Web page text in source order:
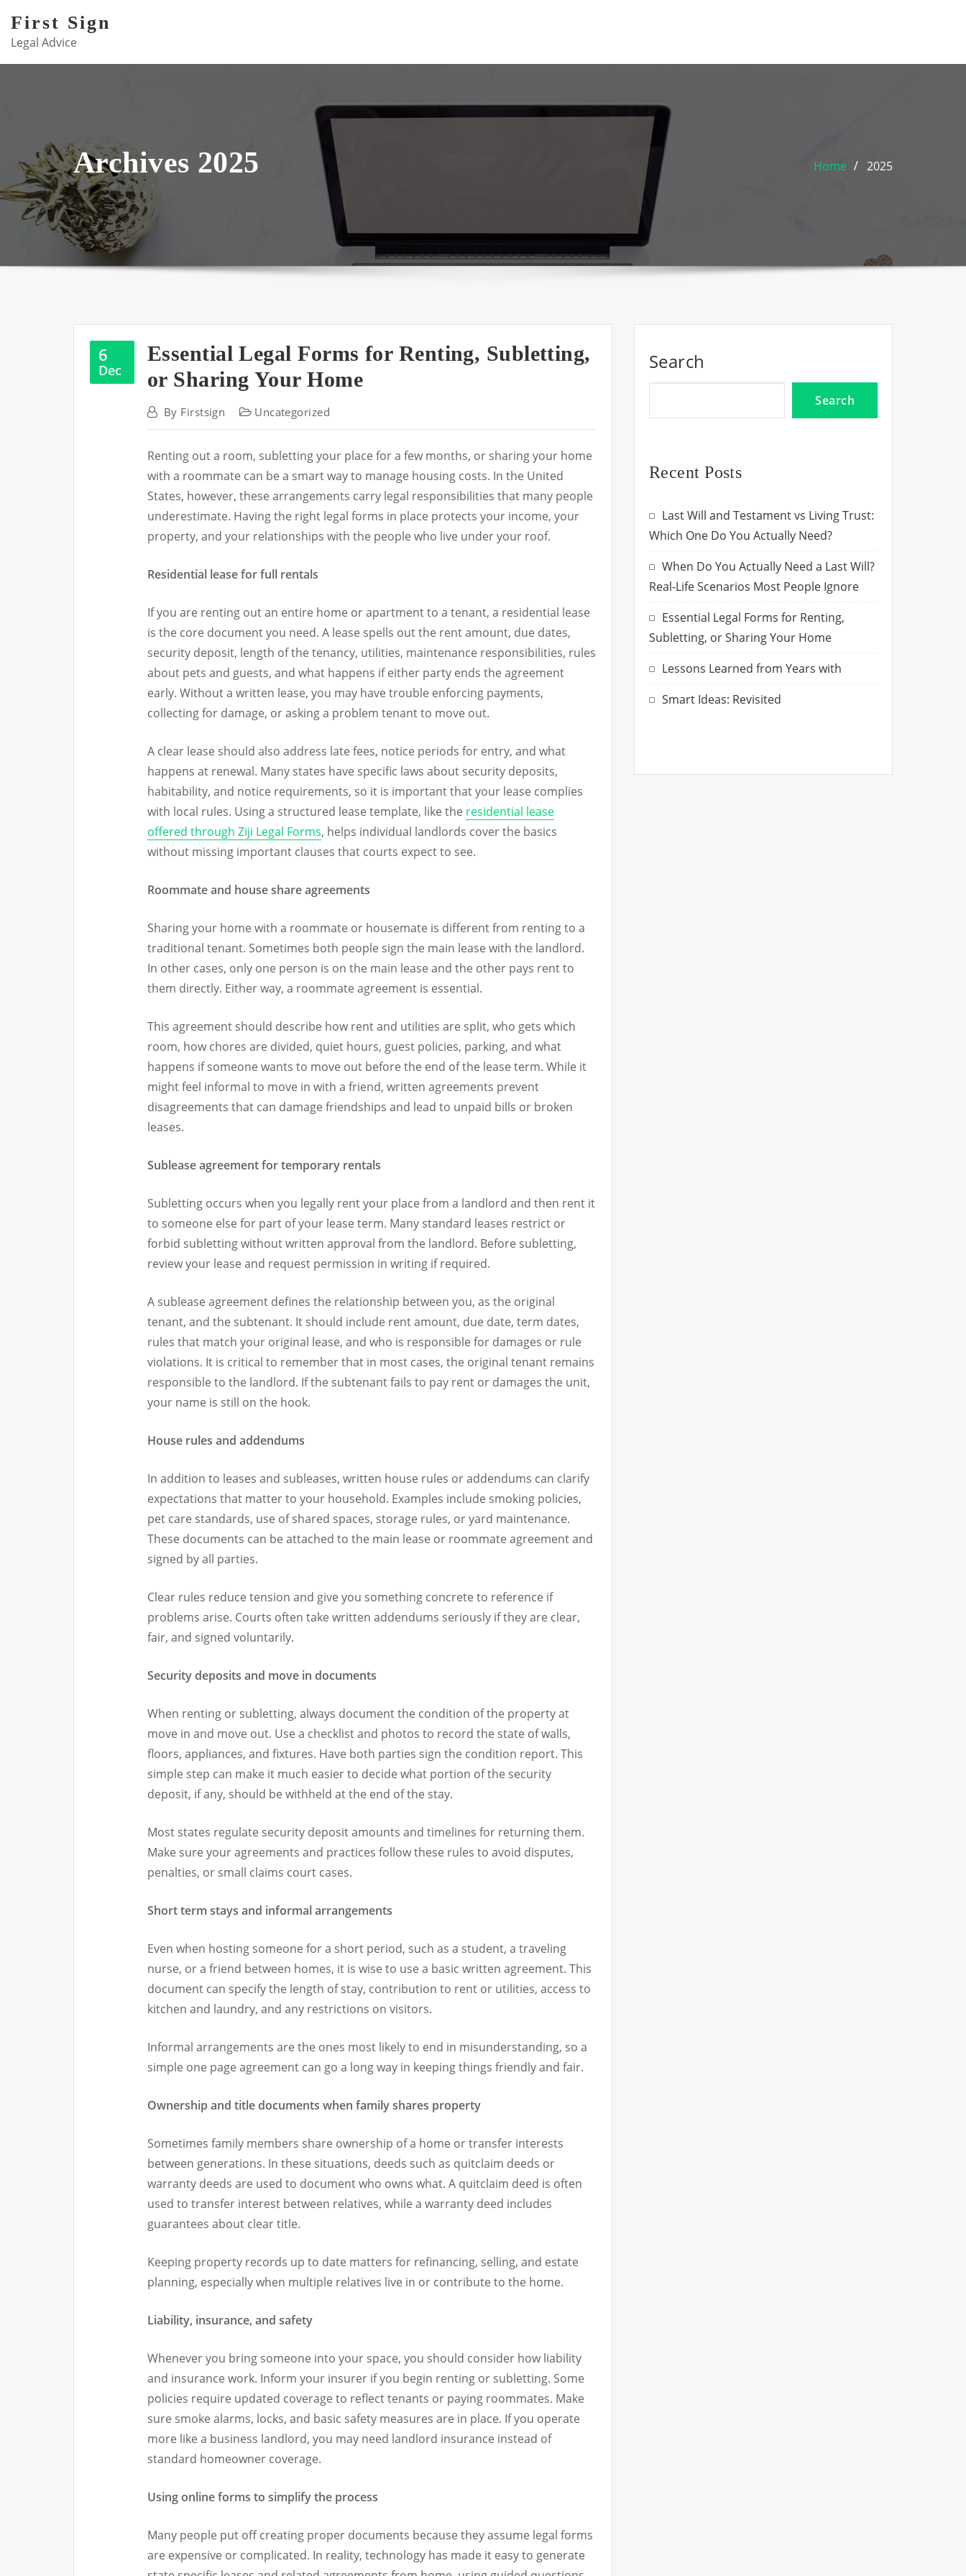
content
First Sign
Legal Advice
Archives 2025 Home 2025
6
Dec
Essential Legal Forms for Renting, Subletting,
or Sharing Your Home
By Firstsign Uncategorized
Renting out a room, subletting your place for a few months, or sharing your home
with a roommate can be a smart way to manage housing costs. In the United
States, however, these arrangements carry legal responsibilities that many people
underestimate. Having the right legal forms in place protects your income, your
property, and your relationships with the people who live under your roof.
Residential lease for full rentals
If you are renting out an entire home or apartment to a tenant, a residential lease
is the core document you need. A lease spells out the rent amount, due dates,
security deposit, length of the tenancy, utilities, maintenance responsibilities, rules
about pets and guests, and what happens if either party ends the agreement
early. Without a written lease, you may have trouble enforcing payments,
collecting for damage, or asking a problem tenant to move out.
A clear lease should also address late fees, notice periods for entry, and what
happens at renewal. Many states have specific laws about security deposits,
habitability, and notice requirements, so it is important that your lease complies
with local rules. Using a structured lease template, like the residential lease
offered through Ziji Legal Forms, helps individual landlords cover the basics
without missing important clauses that courts expect to see.
Roommate and house share agreements
Sharing your home with a roommate or housemate is different from renting to a
traditional tenant. Sometimes both people sign the main lease with the landlord.
In other cases, only one person is on the main lease and the other pays rent to
them directly. Either way, a roommate agreement is essential.
This agreement should describe how rent and utilities are split, who gets which
room, how chores are divided, quiet hours, guest policies, parking, and what
happens if someone wants to move out before the end of the lease term. While it
might feel informal to move in with a friend, written agreements prevent
disagreements that can damage friendships and lead to unpaid bills or broken
leases.
Sublease agreement for temporary rentals
Subletting occurs when you legally rent your place from a landlord and then rent it
to someone else for part of your lease term. Many standard leases restrict or
forbid subletting without written approval from the landlord. Before subletting,
review your lease and request permission in writing if required.
A sublease agreement defines the relationship between you, as the original
tenant, and the subtenant. It should include rent amount, due date, term dates,
rules that match your original lease, and who is responsible for damages or rule
violations. It is critical to remember that in most cases, the original tenant remains
responsible to the landlord. If the subtenant fails to pay rent or damages the unit,
your name is still on the hook.
House rules and addendums
In addition to leases and subleases, written house rules or addendums can clarify
expectations that matter to your household. Examples include smoking policies,
pet care standards, use of shared spaces, storage rules, or yard maintenance.
These documents can be attached to the main lease or roommate agreement and
signed by all parties.
Clear rules reduce tension and give you something concrete to reference if
problems arise. Courts often take written addendums seriously if they are clear,
fair, and signed voluntarily.
Security deposits and move in documents
When renting or subletting, always document the condition of the property at
move in and move out. Use a checklist and photos to record the state of walls,
floors, appliances, and fixtures. Have both parties sign the condition report. This
simple step can make it much easier to decide what portion of the security
deposit, if any, should be withheld at the end of the stay.
Most states regulate security deposit amounts and timelines for returning them.
Make sure your agreements and practices follow these rules to avoid disputes,
penalties, or small claims court cases.
Short term stays and informal arrangements
Even when hosting someone for a short period, such as a student, a traveling
nurse, or a friend between homes, it is wise to use a basic written agreement. This
document can specify the length of stay, contribution to rent or utilities, access to
kitchen and laundry, and any restrictions on visitors.
Informal arrangements are the ones most likely to end in misunderstanding, so a
simple one page agreement can go a long way in keeping things friendly and fair.
Ownership and title documents when family shares property
Sometimes family members share ownership of a home or transfer interests
between generations. In these situations, deeds such as quitclaim deeds or
warranty deeds are used to document who owns what. A quitclaim deed is often
used to transfer interest between relatives, while a warranty deed includes
guarantees about clear title.
Keeping property records up to date matters for refinancing, selling, and estate
planning, especially when multiple relatives live in or contribute to the home.
Liability, insurance, and safety
Whenever you bring someone into your space, you should consider how liability
and insurance work. Inform your insurer if you begin renting or subletting. Some
policies require updated coverage to reflect tenants or paying roommates. Make
sure smoke alarms, locks, and basic safety measures are in place. If you operate
more like a business landlord, you may need landlord insurance instead of
standard homeowner coverage.
Using online forms to simplify the process
Many people put off creating proper documents because they assume legal forms
are expensive or complicated. In reality, technology has made it easy to generate
Search
Search
Recent Posts
Last Will and Testament vs Living Trust:
Which One Do You Actually Need?
When Do You Actually Need a Last Will?
Real-Life Scenarios Most People Ignore
Essential Legal Forms for Renting,
Subletting, or Sharing Your Home
Lessons Learned from Years with
Smart Ideas: Revisited